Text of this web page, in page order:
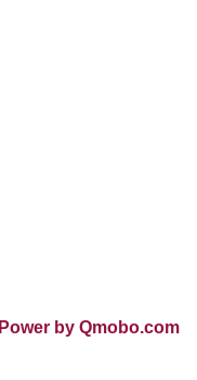
Power by Qmobo.com